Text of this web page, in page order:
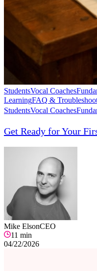
StudentsVocal Coaches
LearningFAQ &
StudentsVocal Coaches
Get Ready for Your
Mike ElsonCEO
11 min
04/22/2026